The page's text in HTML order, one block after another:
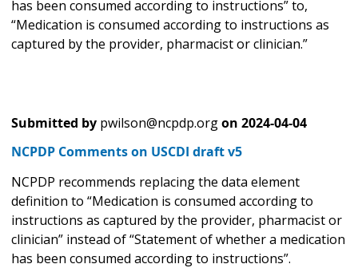
has been consumed according to instructions” to,
“Medication is consumed according to instructions as
captured by the provider, pharmacist or clinician.”
Submitted by pwilson@ncpdp.orgon 2024-04-04
NCPDP Comments on USCDI draft v5
NCPDP recommends replacing the data element
definition to “Medication is consumed according to
instructions as captured by the provider, pharmacist or
clinician” instead of “Statement of whether a medication
has been consumed according to instructions”.